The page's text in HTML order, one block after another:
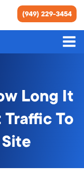
(949) 229-3454
Long It
Traffic To